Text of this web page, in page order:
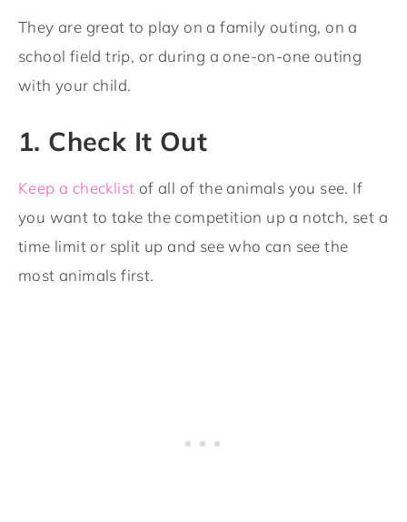
They are great to play on a family outing, on a
school field trip, or during a one-on-one outing
with your child.
1. Check It Out
Keep a checklist of all of the animals you see. If
you want to take the competition up a notch, set a
time limit or split up and see who can see the
most animals first.